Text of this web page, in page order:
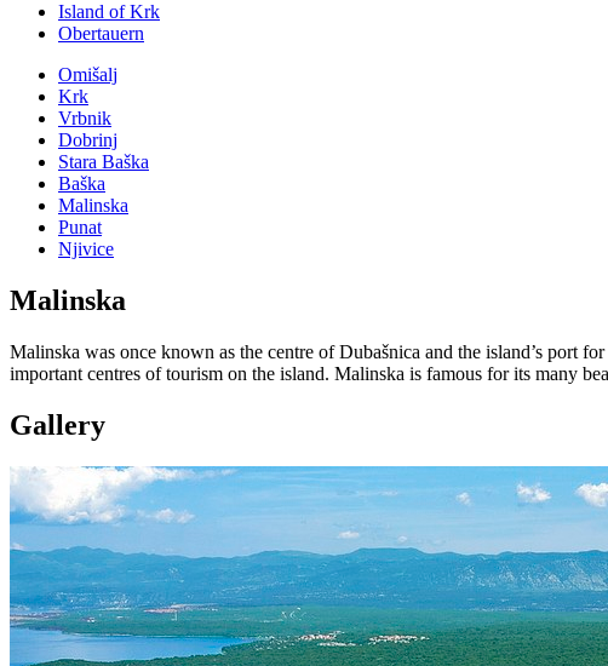
Island of Krk
Obertauern
Omišalj
Krk
Vrbnik
Dobrinj
Stara Baška
Baška
Malinska
Punat
Njivice
Malinska
Malinska was once known as the centre of Dubašnica and the island’s port
important centres of tourism on the island. Malinska is famous for its many
Gallery